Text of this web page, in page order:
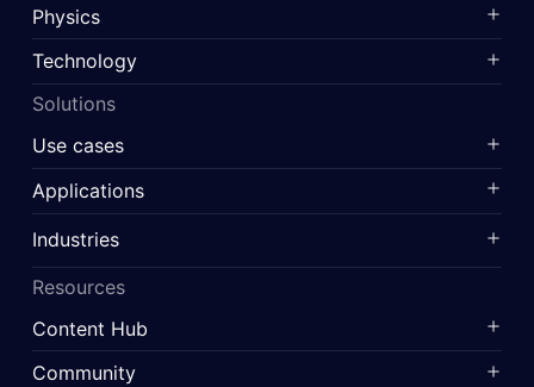
Physics
Technology
Solutions
Use cases
Applications
Industries
Resources
Content Hub
Community